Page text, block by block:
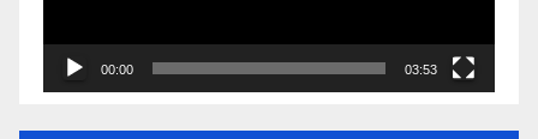
00:00 03:53